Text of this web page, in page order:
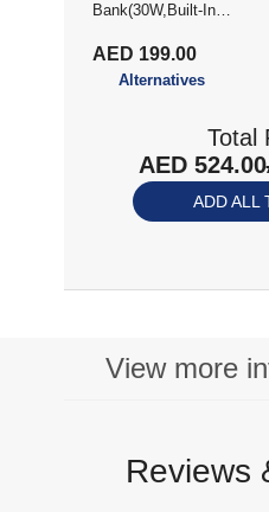
Bank(30W,Built-In
AED 199.00
Alternatives
Total
AED 524.00
ADD ALL
View more
Reviews